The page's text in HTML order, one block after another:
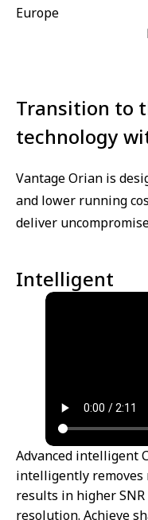
Europe
Transition to
technology
Vantage Orian is
and lower running
deliver
Intelligent
Advanced intelligent
intelligently removes
results in higher
resolution. Achieve